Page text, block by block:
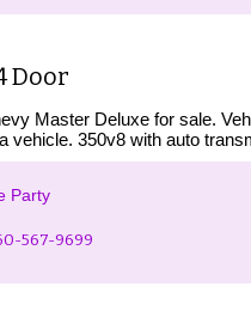
Door
Master Deluxe for sale.
vehicle. 350v8 with auto
Party
567-9699